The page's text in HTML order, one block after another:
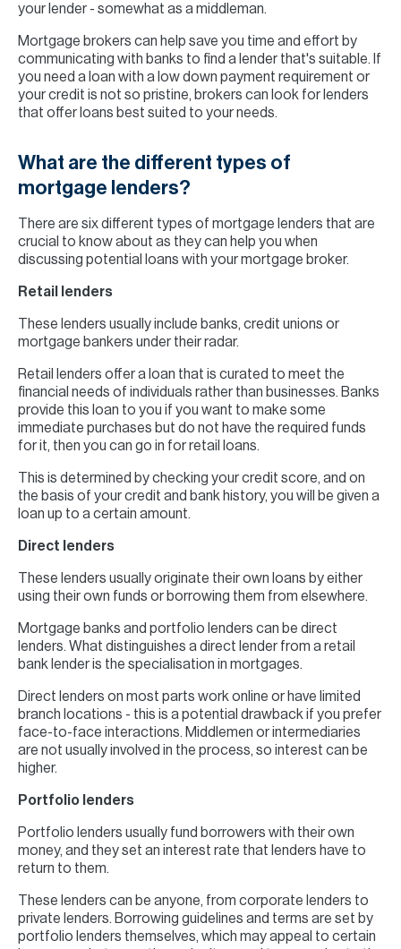
your lender - somewhat as a middleman.
Mortgage brokers can help save you time and effort by
communicating with banks to find a lender that's suitable. If
you need a loan with a low down payment requirement or
your credit is not so pristine, brokers can look for lenders
that offer loans best suited to your needs.
What are the different types of
mortgage lenders?
There are six different types of mortgage lenders that are
crucial to know about as they can help you when
discussing potential loans with your mortgage broker.
Retail lenders
These lenders usually include banks, credit unions or
mortgage bankers under their radar.
Retail lenders offer a loan that is curated to meet the
financial needs of individuals rather than businesses. Banks
provide this loan to you if you want to make some
immediate purchases but do not have the required funds
for it, then you can go in for retail loans.
This is determined by checking your credit score, and on
the basis of your credit and bank history, you will be given a
loan up to a certain amount.
Direct lenders
These lenders usually originate their own loans by either
using their own funds or borrowing them from elsewhere.
Mortgage banks and portfolio lenders can be direct
lenders. What distinguishes a direct lender from a retail
bank lender is the specialisation in mortgages.
Direct lenders on most parts work online or have limited
branch locations - this is a potential drawback if you prefer
face-to-face interactions. Middlemen or intermediaries
are not usually involved in the process, so interest can be
higher.
Portfolio lenders
Portfolio lenders usually fund borrowers with their own
money, and they set an interest rate that lenders have to
return to them.
These lenders can be anyone, from corporate lenders to
private lenders. Borrowing guidelines and terms are set by
portfolio lenders themselves, which may appeal to certain